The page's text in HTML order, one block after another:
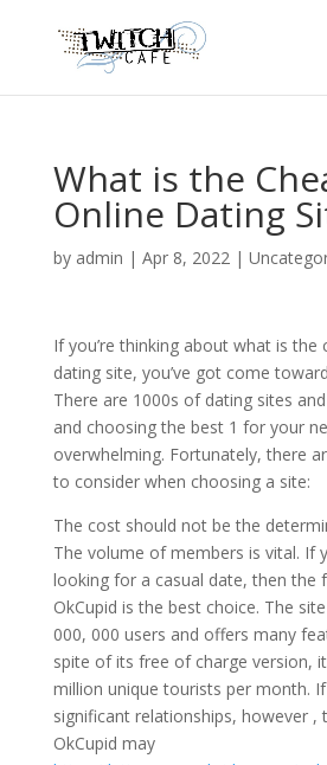
What is the
Online Dating
by admin | Apr 8, 2022|
If you’re thinking about what is the
dating site, you’ve got come
There are 1000s of dating sites
and choosing the best 1 for your
overwhelming. Fortunately, there
to consider when choosing a site:
The cost should not be the
The volume of members is vital. If
looking for a casual date, then the
OkCupid is the best choice. The
000, 000 users and offers many
spite of its free of charge version,
million unique tourists per month.
significant relationships, however ,
OkCupid may